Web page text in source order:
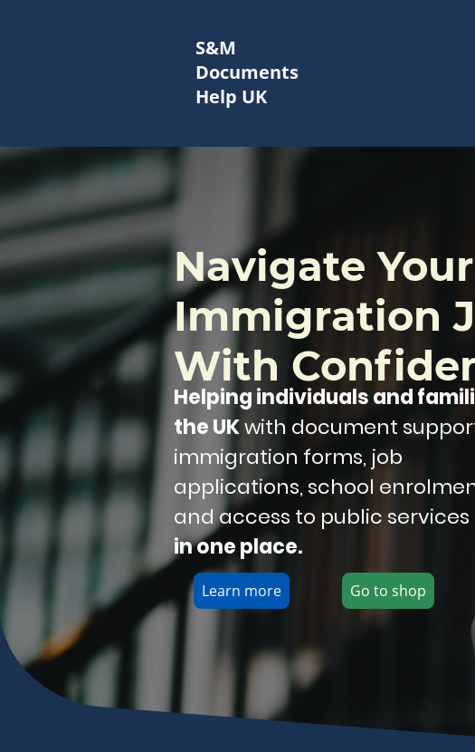
S&M
Documents
Help UK
Navigate Your
Immigration
With
Helping individuals and
the UKwith document
immigration forms, job
applications, school
and access to public
in one place.
Go to shop
Learn more